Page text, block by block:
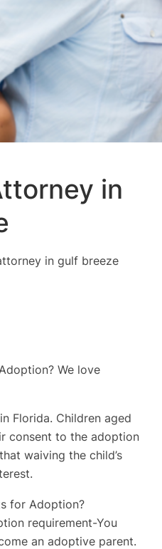
in
in gulf breeze
We love
Florida. Children aged
consent to the adoption
waiving the child’s
for Adoption?
requirement-You
an adoptive parent.